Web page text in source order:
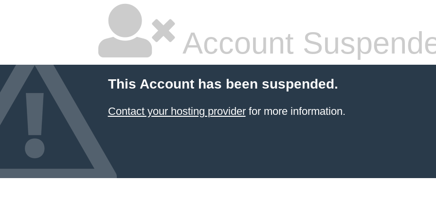
Account
This Account has been suspended.
Contact your hosting providerfor more information.